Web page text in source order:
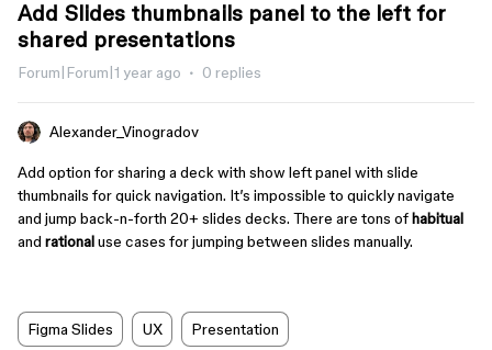
Add Slides thumbnails panel to the left for
shared presentations
Forum|Forum|1 year ago 0 replies
Alexander_Vinogradov
Add option for sharing a deck with show left panel with slide
thumbnails for quick navigation. It’s impossible to quickly navigate
and jump back-n-forth 20+ slides decks. There are tons ofhabitual
and rationaluse cases for jumping between slides manually.
Figma Slides UX Presentation